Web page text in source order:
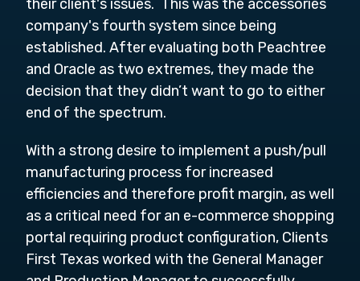
their client's issues. This was the accessories
company's fourth system since being
established. After evaluating both Peachtree
and Oracle as two extremes, they made the
decision that they didn’t want to go to either
end of the spectrum.
With a strong desire to implement a push/pull
manufacturing process for increased
efficiencies and therefore profit margin, as well
as a critical need for an e-commerce shopping
portal requiring product configuration, Clients
First Texas worked with the General Manager